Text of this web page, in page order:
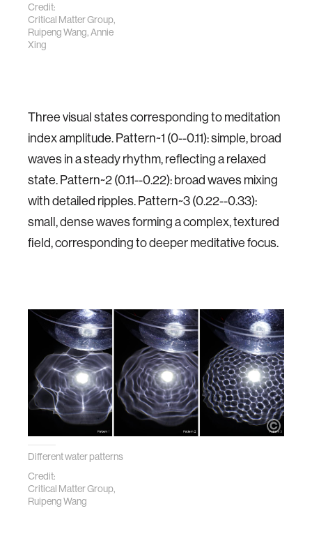
Credit:
Critical Matter Group,
Ruipeng Wang, Annie
Xing
Three visual states corresponding to meditation
index amplitude. Pattern~1 (0--0.11): simple, broad
waves in a steady rhythm, reflecting a relaxed
state. Pattern~2 (0.11--0.22): broad waves mixing
with detailed ripples. Pattern~3 (0.22--0.33):
small, dense waves forming a complex, textured
field, corresponding to deeper meditative focus.
Different water patterns
Credit:
Critical Matter Group,
Ruipeng Wang